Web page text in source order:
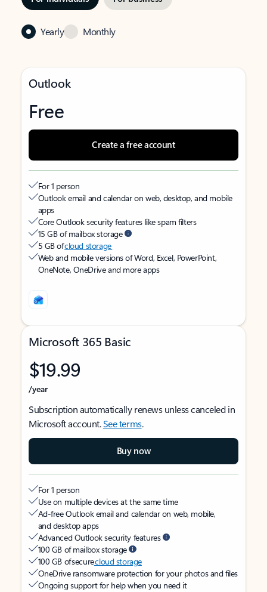
Yearly Monthly
Outlook
Free
Create a free account
For 1 person
Outlook email and calendar on web, desktop, and mobile
apps
Core Outlook security features like spam filters
15 GB of mailbox storage
5 GB ofcloud storage
Web and mobile versions of Word, Excel, PowerPoint,
OneNote, OneDrive and more apps
Microsoft 365 Basic
$19.99
/year
Subscription automatically renews unless canceled in
Microsoft account.See terms.
Buy now
For 1 person
Use on multiple devices at the same time
Ad-free Outlook email and calendar on web, mobile,
and desktop apps
Advanced Outlook security features
100 GB of mailbox storage
100 GB of securecloud storage
OneDrive ransomware protection for your photos and files
Ongoing support for help when you need it